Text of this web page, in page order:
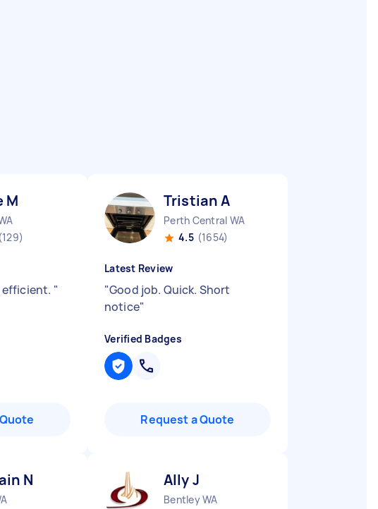
M
(129)
efficient. "
Tristian A
Perth Central WA
4.5 (1654)
Latest Review
"Good job. Quick. Short
notice"
Verified Badges
Request a Quote
N Ally J
Bentley WA